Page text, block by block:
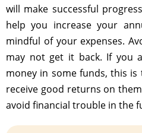
will make successful
help you increase your
mindful of your expenses.
may not get it back. If you
money in some funds, this
receive good returns on
avoid financial trouble in the